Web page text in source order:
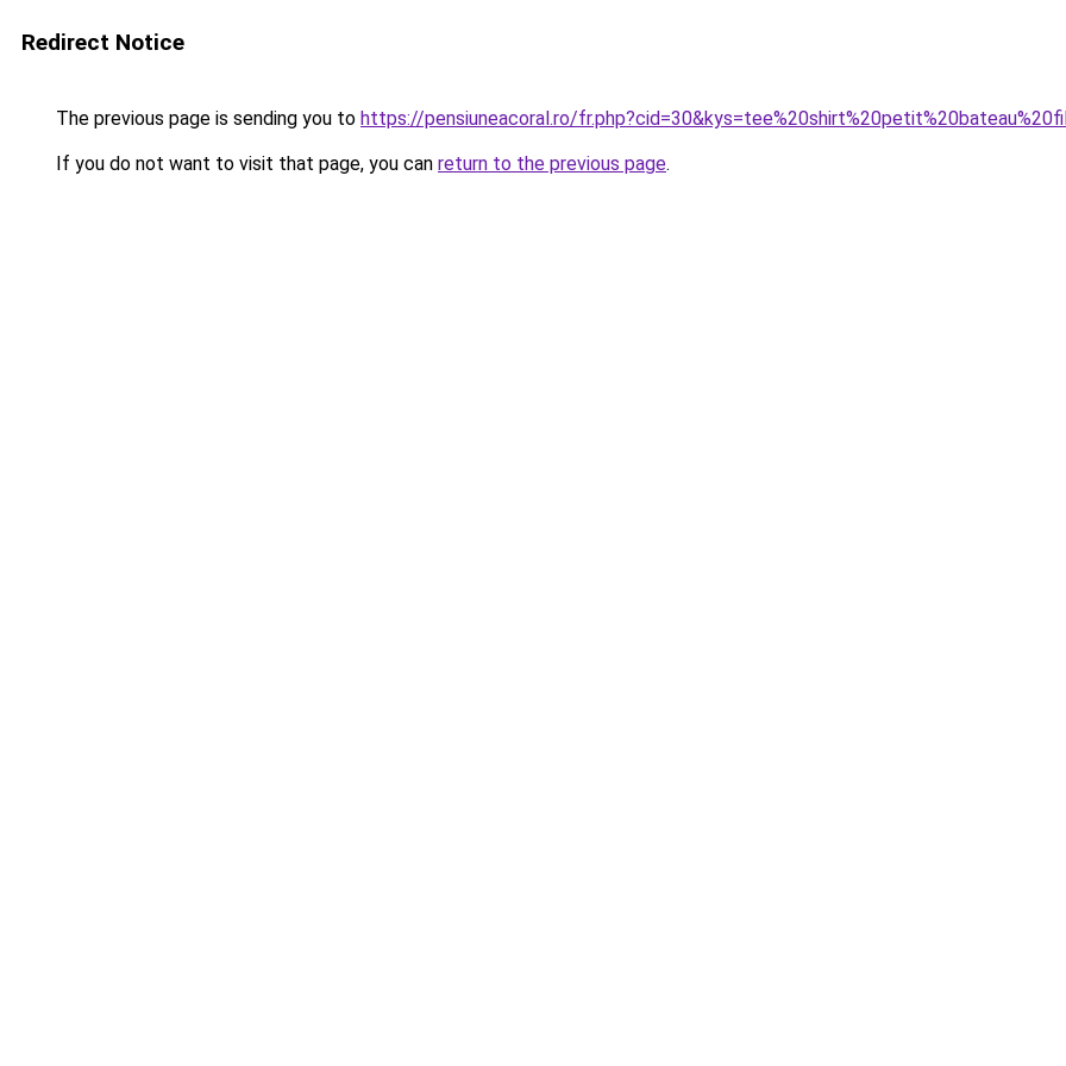
Redirect Notice
The previous page is sending you to https://pensiuneacoral.ro/
If you do not want to visit that page, you can return to the previous page.